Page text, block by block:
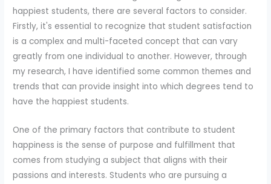
happiest students, there are several factors to consider.
Firstly, it's essential to recognize that student satisfaction
is a complex and multi-faceted concept that can vary
greatly from one individual to another. However, through
my research, I have identified some common themes and
trends that can provide insight into which degrees tend to
have the happiest students.
One of the primary factors that contribute to student
happiness is the sense of purpose and fulfillment that
comes from studying a subject that aligns with their
passions and interests. Students who are pursuing a